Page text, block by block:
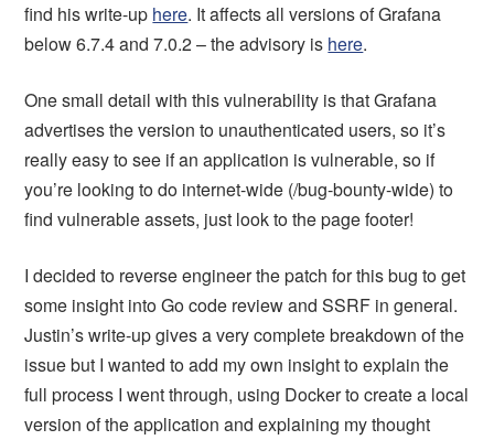
find his write-up here. It affects all versions of Grafana
below 6.7.4 and 7.0.2 – the advisory is here.
One small detail with this vulnerability is that Grafana
advertises the version to unauthenticated users, so it’s
really easy to see if an application is vulnerable, so if
you’re looking to do internet-wide (/bug-bounty-wide) to
find vulnerable assets, just look to the page footer!
I decided to reverse engineer the patch for this bug to get
some insight into Go code review and SSRF in general.
Justin’s write-up gives a very complete breakdown of the
issue but I wanted to add my own insight to explain the
full process I went through, using Docker to create a local
version of the application and explaining my thought